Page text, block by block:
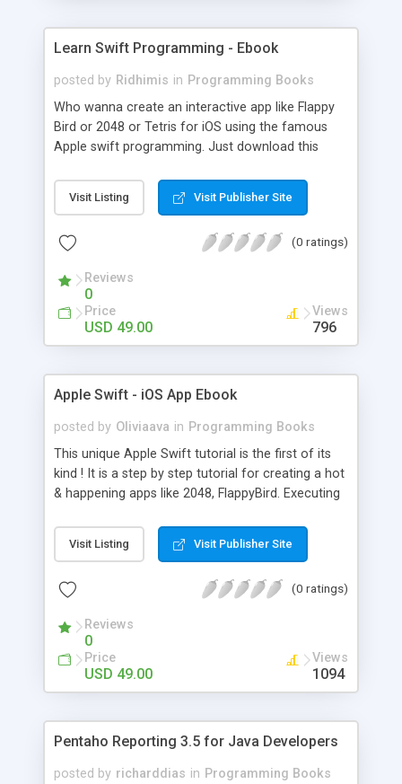
Learn Swift Programming - Ebook
posted by Ridhimis in Programming Books
Who wanna create an interactive app like Flappy
Bird or 2048 or Tetris for iOS using the famous
Apple swift programming. Just download this
code & give it to any novice developer and get the
app up and running in a snap! .
Visit Listing Visit Publisher Site
(0 ratings)
Reviews
0
Price
USD 49.00
Views
796
Apple Swift - iOS App Ebook
posted by Oliviaava in Programming Books
This unique Apple Swift tutorial is the first of its
kind ! It is a step by step tutorial for creating a hot
& happening apps like 2048, FlappyBird. Executing
Swift mobile app developer. If you have any
doubt, contact me atoliviaava4@gmail.com
Visit Listing Visit Publisher Site
(0 ratings)
Reviews
0
Price
USD 49.00
Views
1094
Pentaho Reporting 3.5 for Java Developers
posted by richarddias in Programming Books